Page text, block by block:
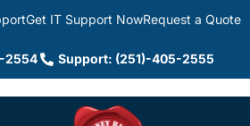
Get IT Support NowRequest a Quote
2554 Support: (251)-405-2555